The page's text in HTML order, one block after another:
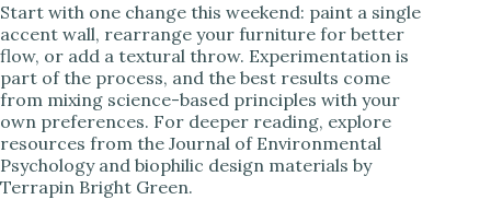
Start with one change this weekend: paint a single
accent wall, rearrange your furniture for better
flow, or add a textural throw. Experimentation is
part of the process, and the best results come
from mixing science-based principles with your
own preferences. For deeper reading, explore
resources from the Journal of Environmental
Psychology and biophilic design materials by
Terrapin Bright Green.